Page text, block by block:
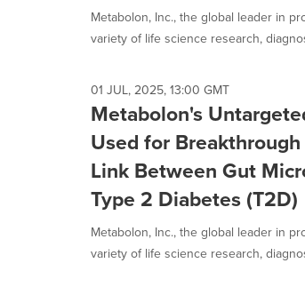
Metabolon, Inc., the global leader in
variety of life science research,
01 JUL, 2025, 13:00 GMT
Metabolon's
Used for
Link Between Gut
Type 2 Diabetes (T2D)
Metabolon, Inc., the global leader in
variety of life science research,